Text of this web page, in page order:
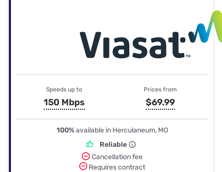
Speeds up to
150 Mbps
Prices from
$69.99
100%available in Herculaneum, MO
Reliable
Cancellation fee
Requires contract